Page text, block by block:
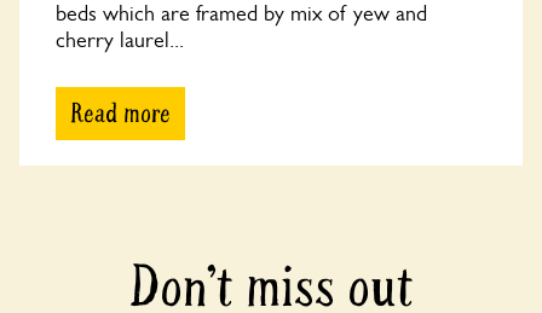
beds which are framed by mix of yew and
cherry laurel...
Read more
Don’t miss out